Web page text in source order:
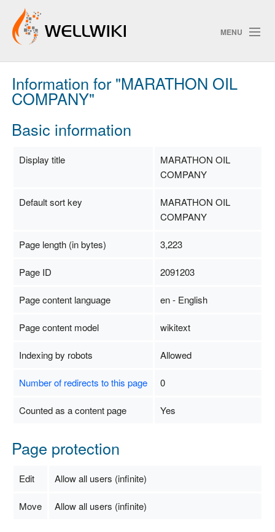
MENU
Track Changes
Information for "MARATHON OIL
COMPANY"
Basic information
Display title
MARATHON OIL
COMPANY
Default sort key
MARATHON OIL
COMPANY
Page length (in bytes) 3,223
Page ID 2091203
Page content language en - English
Page content model wikitext
Indexing by robots Allowed
Number of redirects to this page 0
Counted as a content page Yes
Page protection
Edit Allow all users (infinite)
Move Allow all users (infinite)